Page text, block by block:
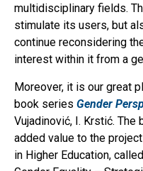
multidisciplinary fields.
stimulate its users, but
continue reconsidering
interest within it from a
Moreover, it is our great
book series Gender
Vujadinović, I. Krstić.
added value to the
in Higher Education,